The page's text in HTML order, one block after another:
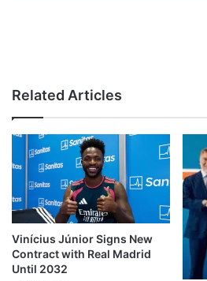
Related Articles
Vinícius Júnior Signs New
Contract with Real Madrid
Until 2032